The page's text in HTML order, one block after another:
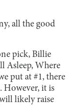
all the good
pick, Billie
Asleep, Where
put at #1, there
However, it is
likely raise